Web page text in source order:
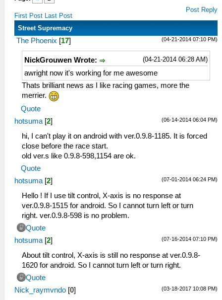
First Post Last Post
Post Reply
Street Supremacy
(04-21-2014 07:10 PM)
The Phoenix [17]
(04-21-2014 06:28 AM)
NickGrouwen Wrote:
awright now it's working for me awesome
Thats brilliant news as I like racing games, more the
merrier.
Quote
(06-14-2014 06:04 PM)
hotsuma [2]
hi, I can't play it on android with ver.0.9.8-1185. It is forced
close before the race start.
old ver.s like 0.9.8-598,1154 are ok.
Quote
(07-01-2014 06:24 PM)
hotsuma [2]
Hello ! If I use tilt control, X-axis is no response at
ver.0.9.8-1515 for android. So I cannot turn left or turn
right. ver.0.9.8-598 is no problem.
Quote
(07-16-2014 07:10 PM)
hotsuma [2]
About tilt control, X-axis is still no response at ver.0.9.8-
1620 for android. So I cannot turn left or turn right.
Quote
(03-18-2017 10:08 PM)
Nick_raymvndo [0]